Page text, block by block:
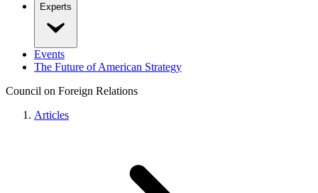
Experts
Events
The Future of American Strategy
Council on Foreign Relations
Articles